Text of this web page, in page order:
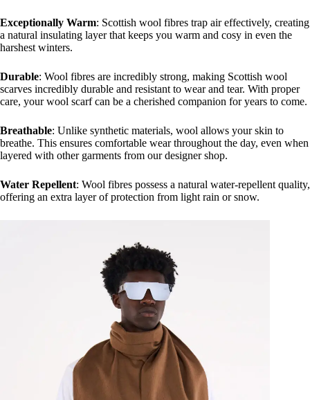
Exceptionally Warm: Scottish wool fibres trap air effectively, creating
a natural insulating layer that keeps you warm and cosy in even the
harshest winters.
Durable: Wool fibres are incredibly strong, making Scottish wool
scarves incredibly durable and resistant to wear and tear. With proper
care, your wool scarf can be a cherished companion for years to come.
Breathable: Unlike synthetic materials, wool allows your skin to
breathe. This ensures comfortable wear throughout the day, even when
layered with other garments from our designer shop.
Water Repellent: Wool fibres possess a natural water-repellent quality,
offering an extra layer of protection from light rain or snow.